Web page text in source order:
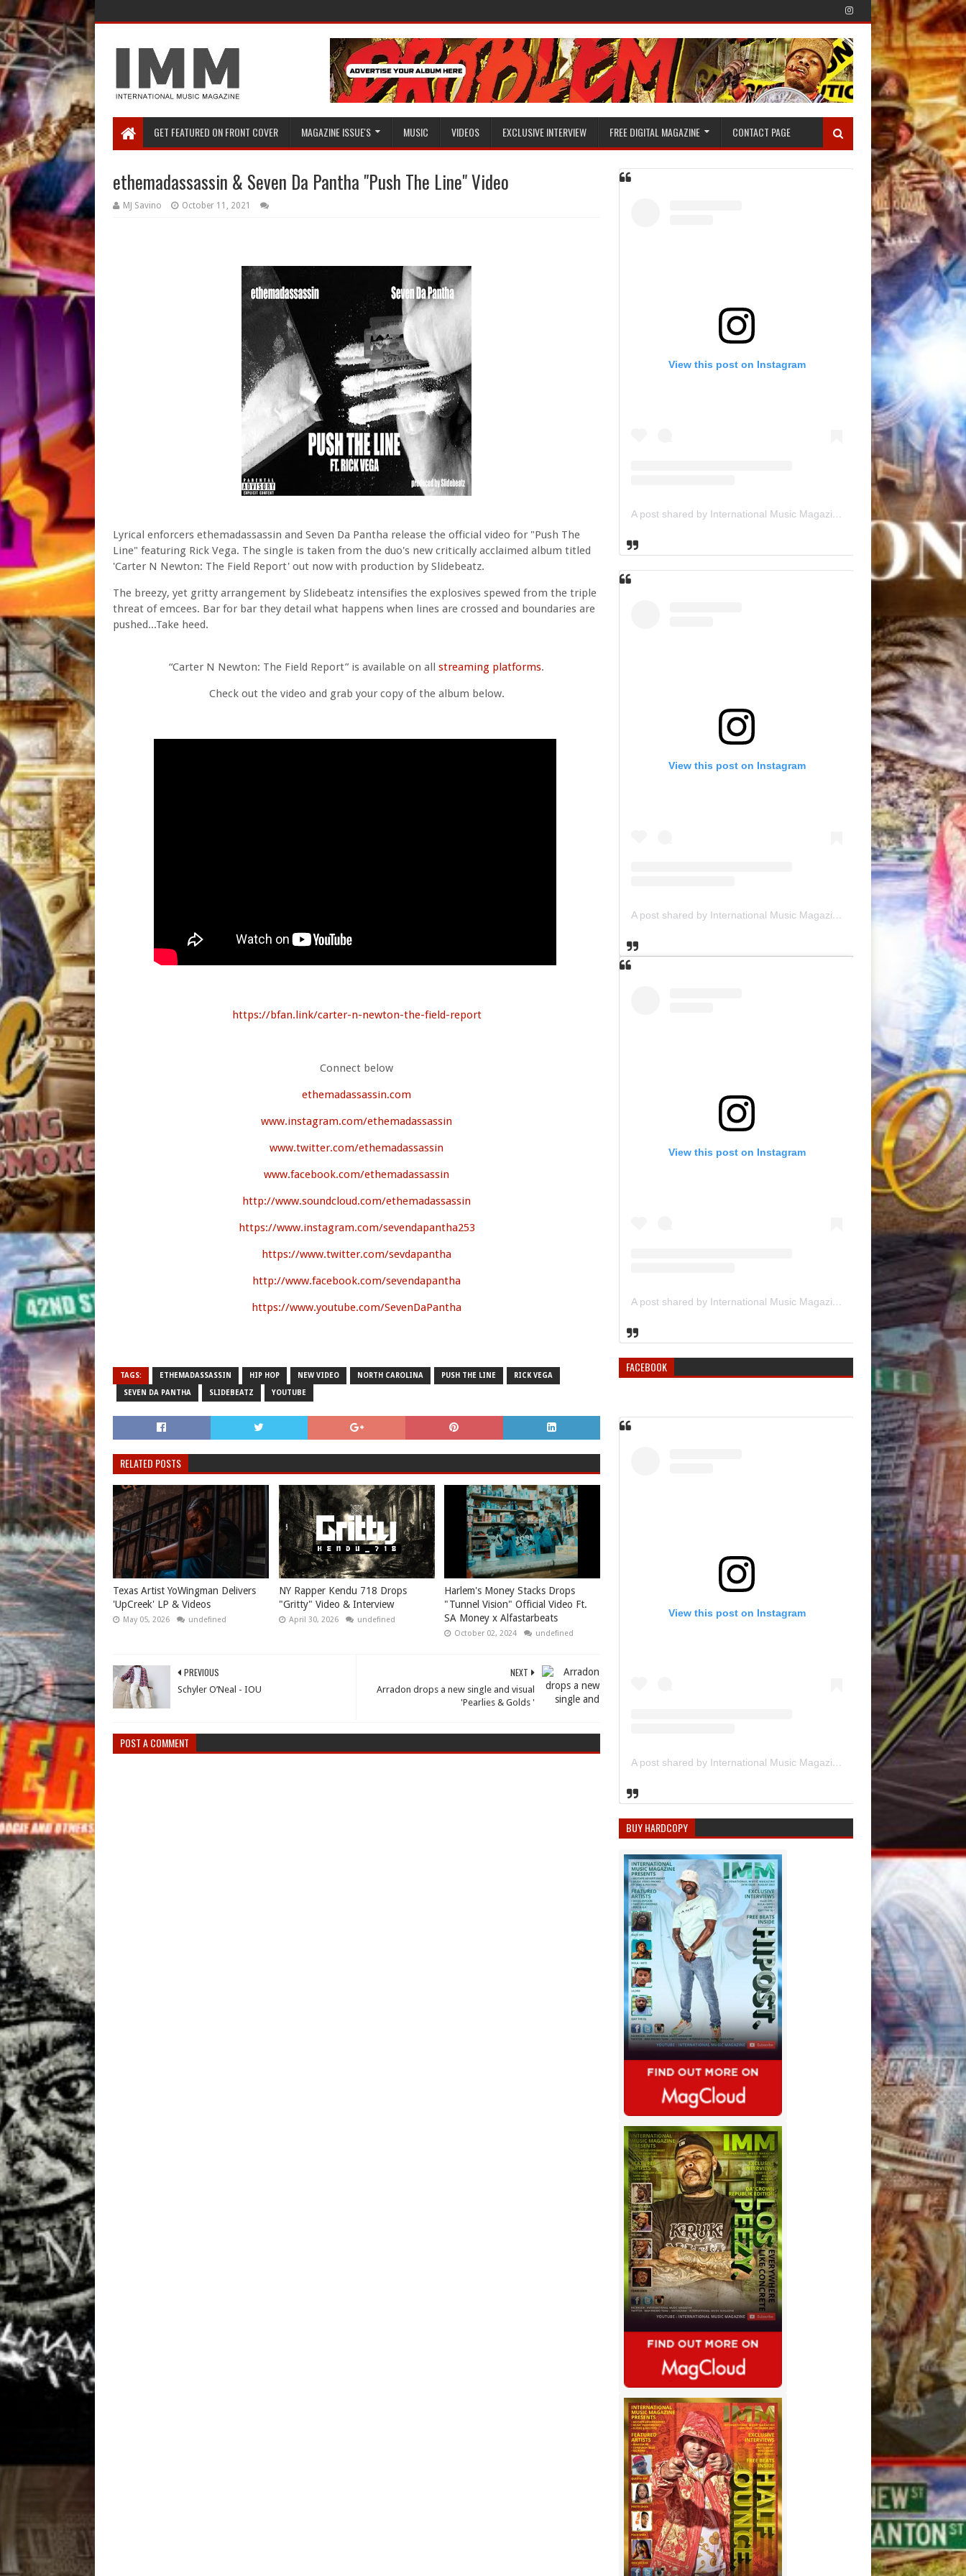
GET FEATURED ON FRONT COVER MAGAZINE ISSUE'S MUSIC VIDEOS EXCLUSIVE INTERVIEW FREE DIGITAL MAGAZINE CONTACT PAGE
ethemadassassin & Seven Da Pantha "Push The Line" Video
MJ Savino October 11, 2021
Lyrical enforcers ethemadassassin and Seven Da Pantha release the official video for "Push The
Line" featuring Rick Vega. The single is taken from the duo's new critically acclaimed album titled
'Carter N Newton: The Field Report' out now with production by Slidebeatz.
The breezy, yet gritty arrangement by Slidebeatz intensifies the explosives spewed from the triple
threat of emcees. Bar for bar they detail what happens when lines are crossed and boundaries are
pushed...Take heed.
“Carter N Newton: The Field Report” is available on allstreaming platforms.
Check out the video and grab your copy of the album below.
https://bfan.link/carter-n-newton-the-field-report
Connect below
ethemadassassin.com
www.instagram.com/ethemadassassin
www.twitter.com/ethemadassassin
www.facebook.com/ethemadassassin
http://www.soundcloud.com/ethemadassassin
https://www.instagram.com/sevendapantha253
https://www.twitter.com/sevdapantha
http://www.facebook.com/sevendapantha
https://www.youtube.com/SevenDaPantha
TAGS: ETHEMADASSASSIN HIP HOP NEW VIDEO NORTH CAROLINA PUSH THE LINE RICK VEGA
SEVEN DA PANTHA SLIDEBEATZ YOUTUBE
RELATED POSTS
Texas Artist YoWingman Delivers
'UpCreek' LP & Videos
May 05, 2026 undefined
NY Rapper Kendu 718 Drops
"Gritty" Video & Interview
April 30, 2026 undefined
Harlem's Money Stacks Drops
"Tunnel Vision" Official Video Ft.
SA Money x Alfastarbeats
October 02, 2024 undefined
NEXT
Arradon drops a new single and visual
'Pearlies & Golds '
PREVIOUS
Schyler O’Neal - IOU
POST A COMMENT
View this post on Instagram
A post shared by International Music Magazine (@internationalmusicmagazine)
View this post on Instagram
A post shared by International Music Magazine (@internationalmusicmagazine)
View this post on Instagram
A post shared by International Music Magazine (@internationalmusicmagazine)
FACEBOOK
View this post on Instagram
A post shared by International Music Magazine (@internationalmusicmagazine)
BUY HARDCOPY